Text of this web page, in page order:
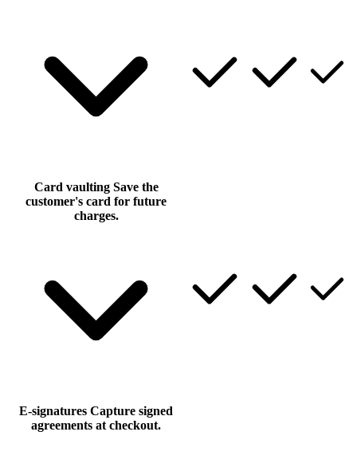
Card vaulting Save the
customer's card for future
charges.
E‑signatures Capture signed
agreements at checkout.